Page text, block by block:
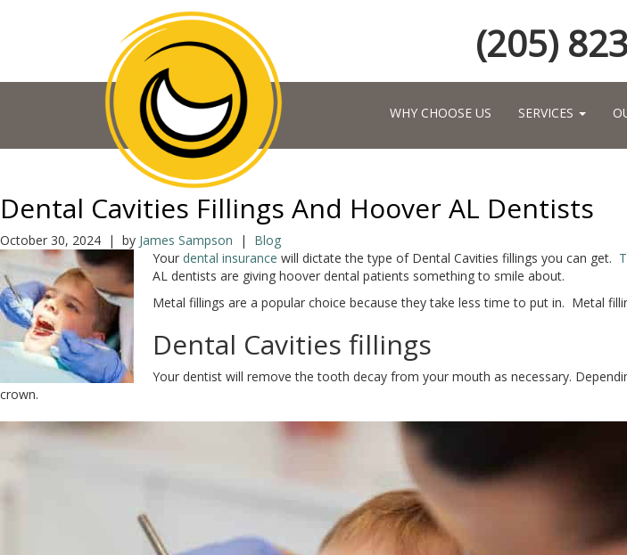
(205)
WHY CHOOSE US SERVICES
Dental Cavities Fillings And Hoover AL Dentists
October 30, 2024 | by James Sampson | Blog
Your dental insurance will dictate the type of Dental Cavities fillings you can get.
AL dentists are giving hoover dental patients something to smile about.
Metal fillings are a popular choice because they take less time to put in. Metal
Dental Cavities fillings
Your dentist will remove the tooth decay from your mouth as necessary.
crown.